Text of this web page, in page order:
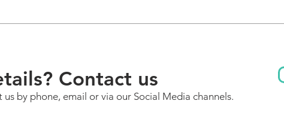
Contact us
by phone, email or via our Social Media channels.